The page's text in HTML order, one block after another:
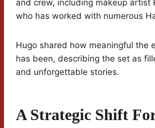
and crew, including makeup artist
who has worked with numerous
Hugo shared how meaningful the
has been, describing the set as
and unforgettable stories.
A Strategic Shift